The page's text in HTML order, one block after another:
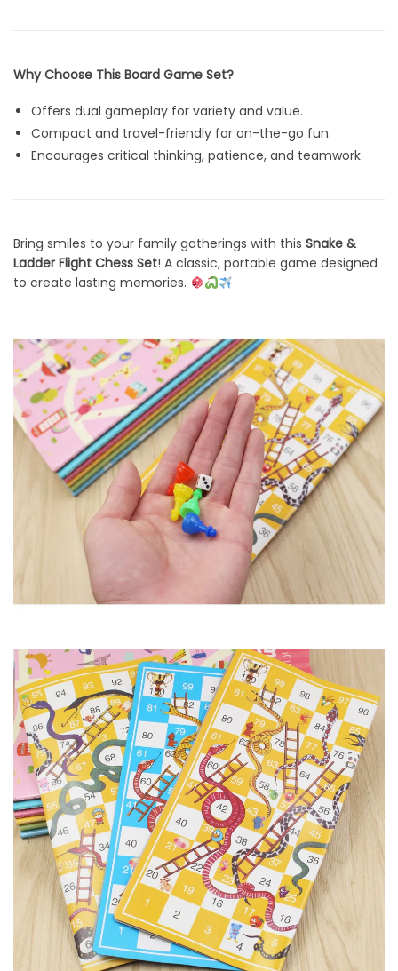
Why Choose This Board Game Set?
Offers dual gameplay for variety and value.
Compact and travel-friendly for on-the-go fun.
Encourages critical thinking, patience, and teamwork.
Bring smiles to your family gatherings with this Snake &
Ladder Flight Chess Set! A classic, portable game designed
to create lasting memories.